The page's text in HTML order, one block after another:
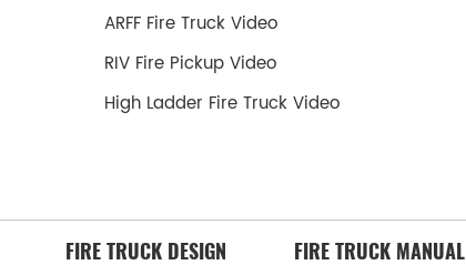
ARFF Fire Truck Video
RIV Fire Pickup Video
High Ladder Fire Truck Video
FIRE TRUCK DESIGN FIRE TRUCK MANUAL